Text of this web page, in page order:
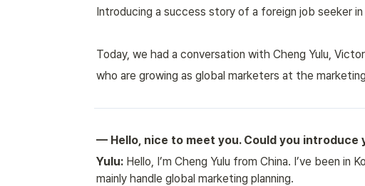
Introducing a success story of a foreign job seeker in
Today, we had a conversation with Cheng Yulu,
who are growing as global marketers at the
— Hello, nice to meet you. Could you introduce
Yulu: Hello, I’m Cheng Yulu from China. I’ve been
mainly handle global marketing planning.